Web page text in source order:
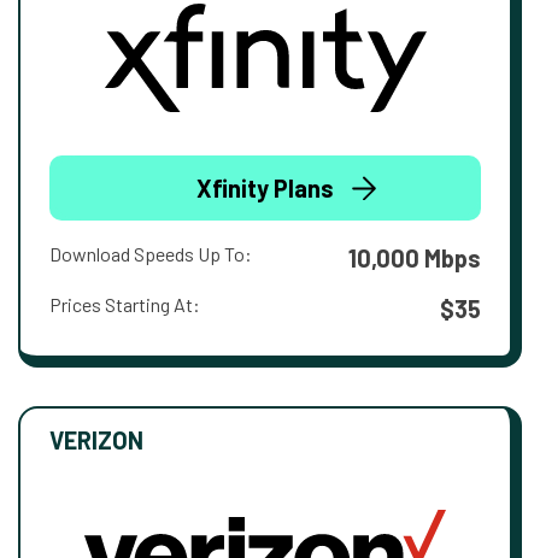
Xfinity Plans
Download Speeds Up To: 10,000 Mbps
Prices Starting At: $35
VERIZON